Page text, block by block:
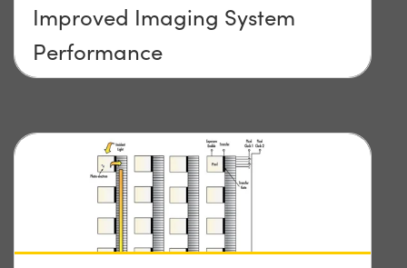
Improved Imaging System
Performance